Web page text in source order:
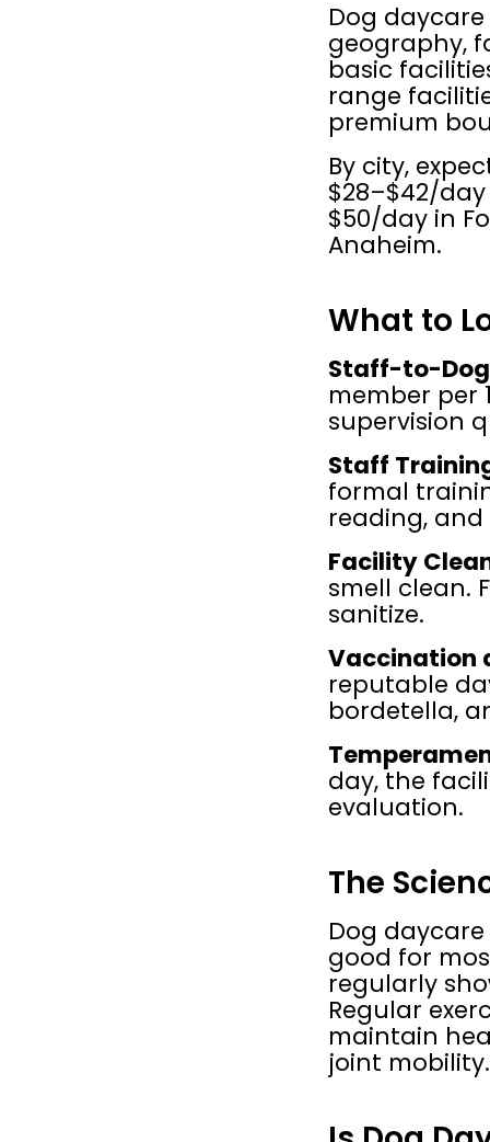
Dog
geography,
basic
range
premium
By city,
$28–$42/
$50/day in
Anaheim.
What to
Staff-to-
member per
supervision
Staff
formal
reading,
Facility
smell clean.
sanitize.
Vaccination
reputable
bordetella,
day, the
evaluation.
The
Dog
good for
regularly
Regular
maintain
joint mobility.